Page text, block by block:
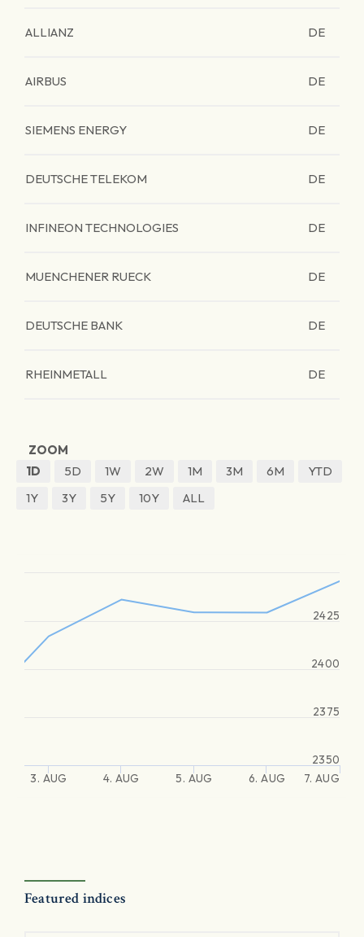
ALLIANZ DE
AIRBUS DE
SIEMENS ENERGY DE
DEUTSCHE TELEKOM DE
INFINEON TECHNOLOGIES DE
MUENCHENER RUECK DE
DEUTSCHE BANK DE
RHEINMETALL DE
ZOOM
1D
5D 1W 2W 1M 3M 6M
YTD
1Y
3Y 5Y 10Y ALL
3. AUG 4. AUG 5. AUG 6. AUG 7. AUG
2400
2350
2375
2425
Featured indices